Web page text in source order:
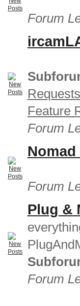
Forum
Requests
Feature
Forum
Forum
Plug &
Forum